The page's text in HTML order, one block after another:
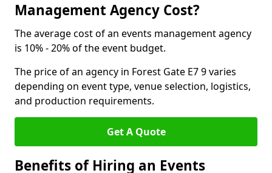
Management Agency Cost?
The average cost of an events management agency
is 10% - 20% of the event budget.
The price of an agency in Forest Gate E7 9 varies
depending on event type, venue selection, logistics,
and production requirements.
Get A Quote
Benefits of Hiring an Events